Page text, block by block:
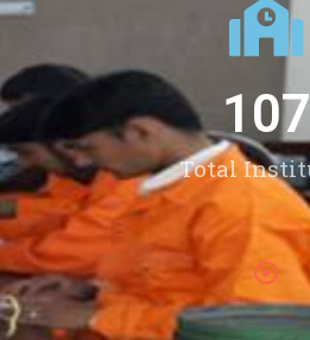
Total
107